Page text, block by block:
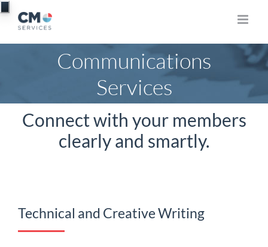
Skip
content
Communications
Services
Connect with your members
clearly and smartly.
Technical and Creative Writing